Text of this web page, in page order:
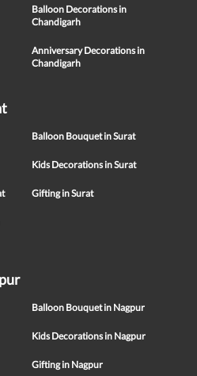
Balloon Decorations in
Chandigarh
Anniversary Decorations in
Chandigarh
Balloon Bouquet in Surat
Kids Decorations in Surat
Gifting in Surat
Balloon Bouquet in Nagpur
Kids Decorations in Nagpur
Gifting in Nagpur